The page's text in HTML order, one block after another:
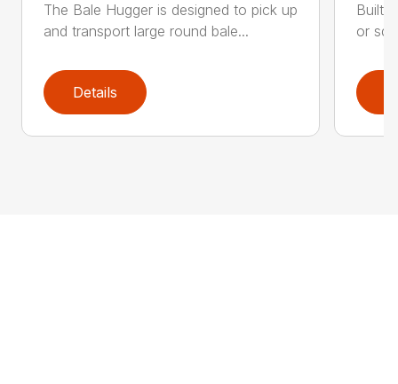
The Bale Hugger is designed to pick up
and transport large round bale...
Details
Built
or